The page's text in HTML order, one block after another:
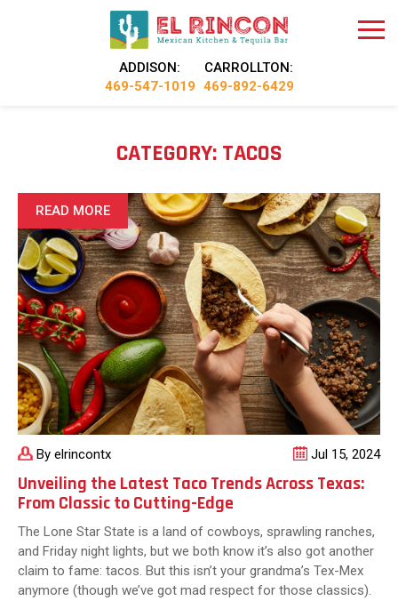
ADDISON:
469-547-1019
CARROLLTON:
469-892-6429
CATEGORY: TACOS
By elrincontx Jul 15, 2024
Unveiling the Latest Taco Trends Across Texas:
From Classic to Cutting-Edge
The Lone Star State is a land of cowboys, sprawling ranches,
and Friday night lights, but we both know it’s also got another
claim to fame: tacos. But this isn’t your grandma’s Tex-Mex
anymore (though we’ve got mad respect for those classics).
READ MORE